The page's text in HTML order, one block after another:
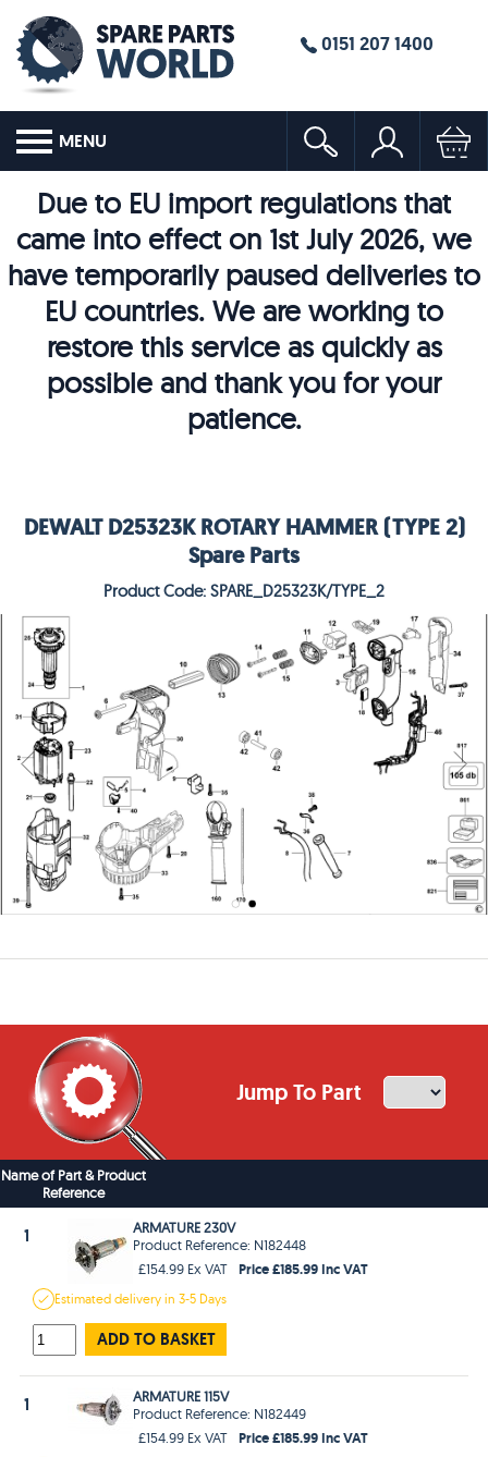
0151 207 1400
MENU
Due to EU import regulations that
came into effect on 1st July 2026, we
have temporarily paused deliveries to
EU countries. We are working to
restore this service as quickly as
possible and thank you for your
patience.
DEWALT D25323K ROTARY HAMMER (TYPE 2)
Spare Parts
Product Code: SPARE_D25323K/TYPE_2
Jump To Part
Name of Part & Product
Reference
1
ARMATURE 230V
Product Reference: N182448
£154.99 Ex VAT
Price £185.99 Inc VAT
Estimateddelivery in3-5 Days
ADD TO BASKET
1
ARMATURE 115V
Product Reference: N182449
£154.99 Ex VAT
Price £185.99 Inc VAT